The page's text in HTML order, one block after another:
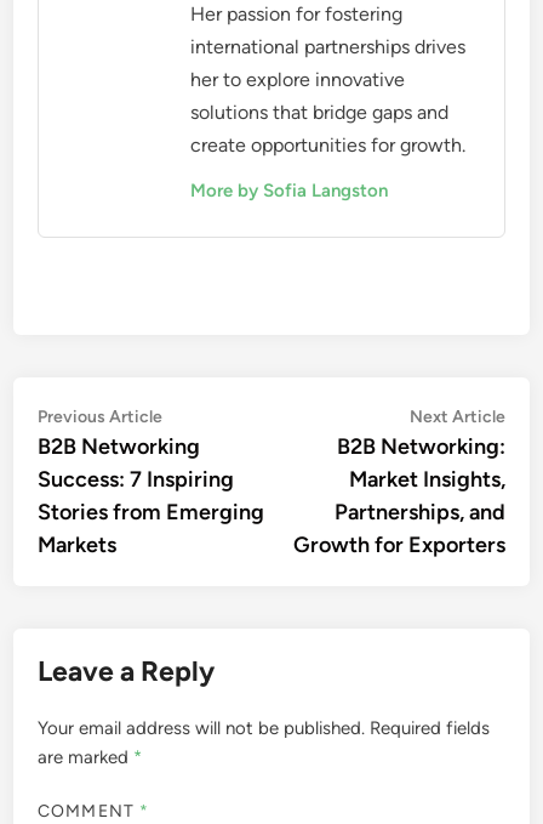
Her passion for fostering
international partnerships drives
her to explore innovative
solutions that bridge gaps and
create opportunities for growth.
More by Sofia Langston
Post
navigation
Previous ArticlePrevious
article:
B2B Networking
Success: 7 Inspiring
Stories from Emerging
Markets
Next Article
B2B Networking:
Market Insights,
Partnerships, and
Growth for Exporters
Leave a Reply
Your email address will not be published. Required fields
are marked *
COMMENT *